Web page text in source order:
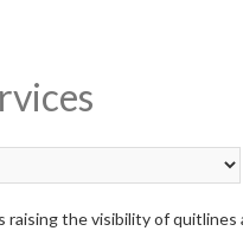
raising the visibility of quitlines